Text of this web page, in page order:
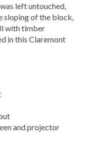
left untouched,
sloping of the block,
with timber
in this Claremont
and projector